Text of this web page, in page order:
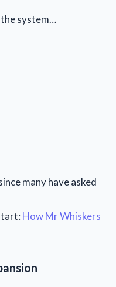
the system…
many have asked
How Mr Whiskers